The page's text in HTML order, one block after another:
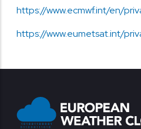
https://www.ecmwf.int/en/
https://www.eumetsat.int/